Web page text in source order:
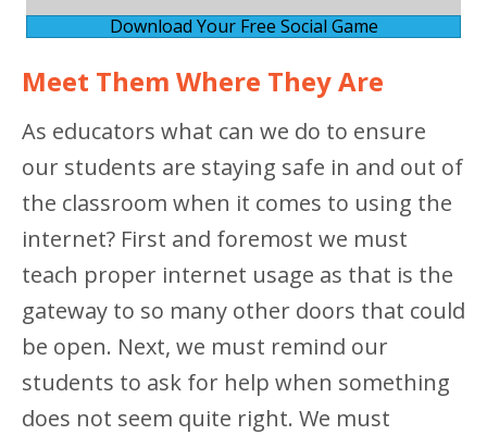
Download Your Free Social Game
Meet Them Where They Are
As educators what can we do to ensure
our students are staying safe in and out of
the classroom when it comes to using the
internet? First and foremost we must
teach proper internet usage as that is the
gateway to so many other doors that could
be open. Next, we must remind our
students to ask for help when something
does not seem quite right. We must